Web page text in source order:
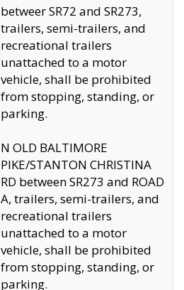
betweer SR72 and SR273,
trailers, semi-trailers, and
recreational trailers
unattached to a motor
vehicle, shall be prohibited
from stopping, standing, or
parking.
N OLD BALTIMORE
PIKE/STANTON CHRISTINA
RD between SR273 and ROAD
A, trailers, semi-trailers, and
recreational trailers
unattached to a motor
vehicle, shall be prohibited
from stopping, standing, or
parking.